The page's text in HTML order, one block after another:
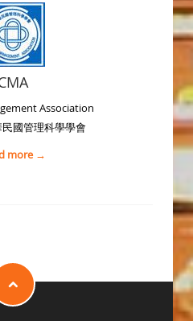
Association
國管理科學學會
more →